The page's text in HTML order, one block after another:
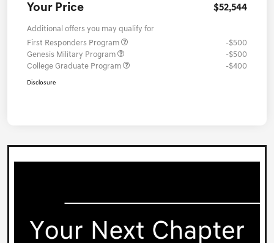
Your Price $52,544
Additional offers you may qualify for
First Responders Program
-$500
Genesis Military Program
-$500
College Graduate Program
-$400
Disclosure